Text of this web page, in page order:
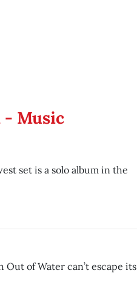
Music
set is a solo album in the
of Water can’t escape its